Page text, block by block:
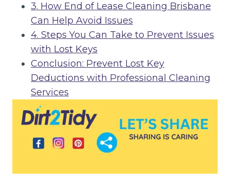
3. How End of Lease Cleaning Brisbane
Can Help Avoid Issues
4. Steps You Can Take to Prevent Issues
with Lost Keys
Conclusion: Prevent Lost Key
Deductions with Professional Cleaning
Services